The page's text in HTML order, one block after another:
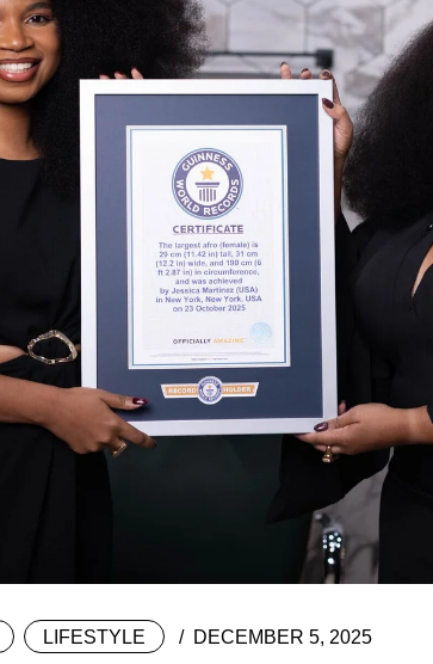
LIFESTYLE DECEMBER 5, 2025